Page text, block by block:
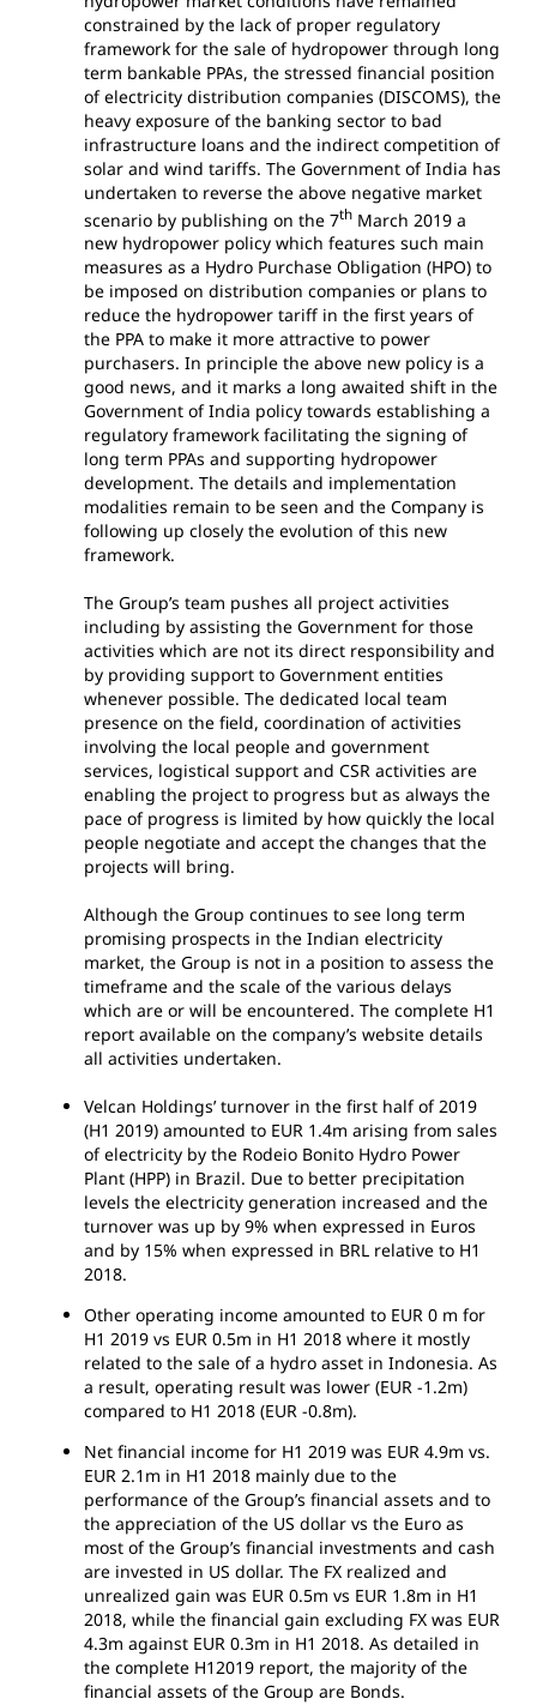
constrained by the lack of proper regulatory
framework for the sale of hydropower through long
term bankable PPAs, the stressed financial position
of electricity distribution companies (DISCOMS), the
heavy exposure of the banking sector to bad
infrastructure loans and the indirect competition of
solar and wind tariffs. The Government of India has
undertaken to reverse the above negative market
scenario by publishing on the 7th March 2019 a
new hydropower policy which features such main
measures as a Hydro Purchase Obligation (HPO) to
be imposed on distribution companies or plans to
reduce the hydropower tariff in the first years of
the PPA to make it more attractive to power
purchasers. In principle the above new policy is a
good news, and it marks a long awaited shift in the
Government of India policy towards establishing a
regulatory framework facilitating the signing of
long term PPAs and supporting hydropower
development. The details and implementation
modalities remain to be seen and the Company is
following up closely the evolution of this new
framework.
The Group’s team pushes all project activities
including by assisting the Government for those
activities which are not its direct responsibility and
by providing support to Government entities
whenever possible. The dedicated local team
presence on the field, coordination of activities
involving the local people and government
services, logistical support and CSR activities are
enabling the project to progress but as always the
pace of progress is limited by how quickly the local
people negotiate and accept the changes that the
projects will bring.
Although the Group continues to see long term
promising prospects in the Indian electricity
market, the Group is not in a position to assess the
timeframe and the scale of the various delays
which are or will be encountered. The complete H1
report available on the company’s website details
all activities undertaken.
Velcan Holdings’ turnover in the first half of 2019
(H1 2019) amounted to EUR 1.4m arising from sales
of electricity by the Rodeio Bonito Hydro Power
Plant (HPP) in Brazil. Due to better precipitation
levels the electricity generation increased and the
turnover was up by 9% when expressed in Euros
and by 15% when expressed in BRL relative to H1
2018.
Other operating income amounted to EUR 0 m for
H1 2019 vs EUR 0.5m in H1 2018 where it mostly
related to the sale of a hydro asset in Indonesia. As
a result, operating result was lower (EUR -1.2m)
compared to H1 2018 (EUR -0.8m).
Net financial income for H1 2019 was EUR 4.9m vs.
EUR 2.1m in H1 2018 mainly due to the
performance of the Group’s financial assets and to
the appreciation of the US dollar vs the Euro as
most of the Group’s financial investments and cash
are invested in US dollar. The FX realized and
unrealized gain was EUR 0.5m vs EUR 1.8m in H1
2018, while the financial gain excluding FX was EUR
4.3m against EUR 0.3m in H1 2018. As detailed in
the complete H12019 report, the majority of the
financial assets of the Group are Bonds.